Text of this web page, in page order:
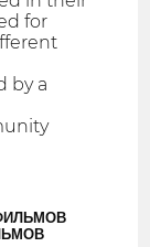
for
by a